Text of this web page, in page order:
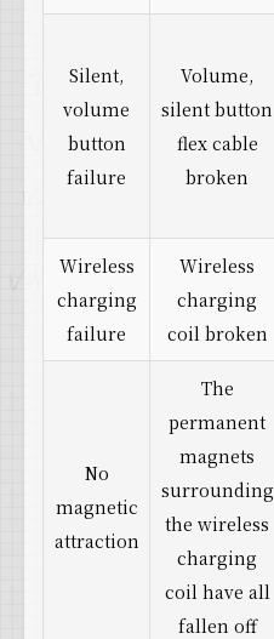
Silent,
volume
button
failure
Volume,
silent button
flex cable
broken
Wireless
charging
failure
Wireless
charging
coil broken
No
magnetic
attraction
The
permanent
magnets
surrounding
the wireless
charging
coil have all
fallen off